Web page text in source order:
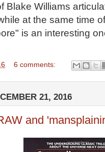
Blake Williams
at the same time
is an interesting
6 comments:
21, 2016
and